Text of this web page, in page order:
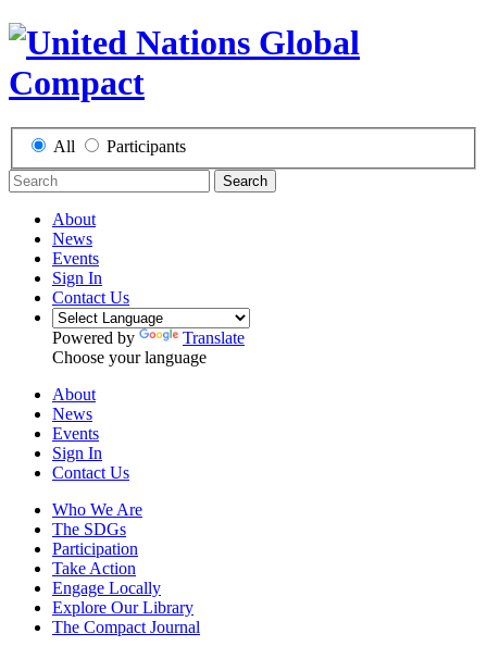
All Participants
Search
About
News
Events
Sign In
Contact Us
Powered by
Translate
Choose your language
About
News
Events
Sign In
Contact Us
Who We Are
The SDGs
Participation
Take Action
Engage Locally
Explore Our Library
The Compact Journal